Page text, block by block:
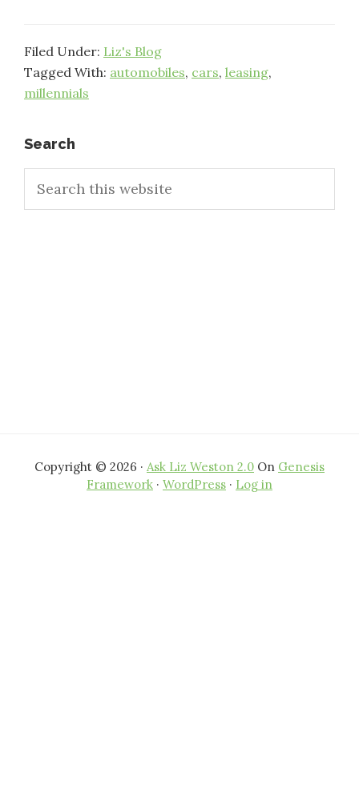
Filed Under: Liz's Blog
Tagged With: automobiles, cars, leasing,
millennials
Primary
Sidebar
Search
this
Copyright © 2026 · Ask Liz Weston 2.0 On Genesis
Framework · WordPress · Log in